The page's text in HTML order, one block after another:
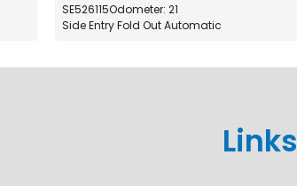
SE526115Odometer: 21
Side Entry Fold Out Automatic
Links